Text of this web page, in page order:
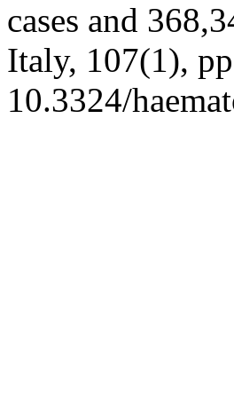
cases and
Italy, 107(1),
10.3324/